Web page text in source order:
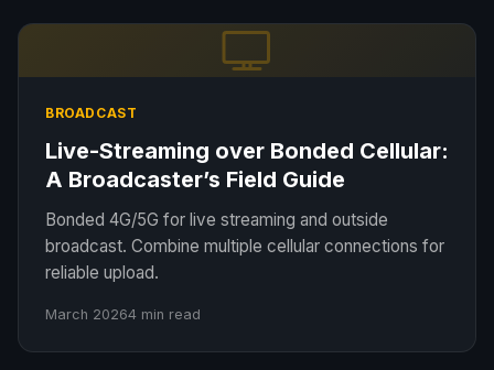
BROADCAST
Live-Streaming over Bonded Cellular:
A Broadcaster’s Field Guide
Bonded 4G/5G for live streaming and outside
broadcast. Combine multiple cellular connections for
reliable upload.
March 20264 min read